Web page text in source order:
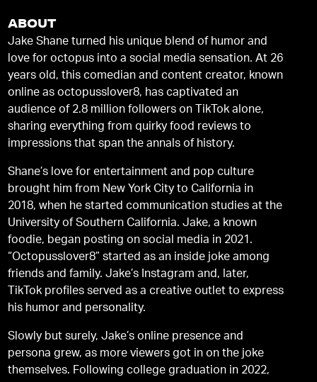
ABOUT
Jake Shane turned his unique blend of humor and
love for octopus into a social media sensation. At 26
years old, this comedian and content creator, known
online as octopusslover8, has captivated an
audience of 2.8 million followers on TikTok alone,
sharing everything from quirky food reviews to
impressions that span the annals of history.
Shane’s love for entertainment and pop culture
brought him from New York City to California in
2018, when he started communication studies at the
University of Southern California. Jake, a known
foodie, began posting on social media in 2021.
“Octopusslover8” started as an inside joke among
friends and family. Jake’s Instagram and, later,
TikTok profiles served as a creative outlet to express
his humor and personality.
Slowly but surely, Jake’s online presence and
persona grew, as more viewers got in on the joke
themselves. Following college graduation in 2022,